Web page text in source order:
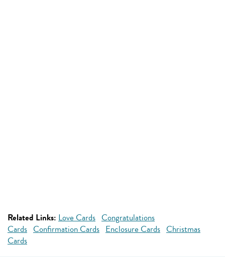
Related Links: Love Cards Congratulations
Cards Confirmation Cards Enclosure Cards Christmas
Cards